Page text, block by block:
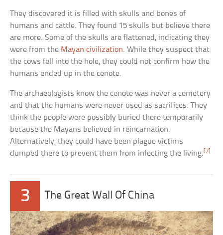
They discovered it is filled with skulls and bones of
humans and cattle. They found 15 skulls but believe there
are more. Some of the skulls are flattened, indicating they
were from the Mayan civilization. While they suspect that
the cows fell into the hole, they could not confirm how the
humans ended up in the cenote.
The archaeologists know the cenote was never a cemetery
and that the humans were never used as sacrifices. They
think the people were possibly buried there temporarily
because the Mayans believed in reincarnation.
Alternatively, they could have been plague victims
dumped there to prevent them from infecting the living.[7]
3 The Great Wall Of China